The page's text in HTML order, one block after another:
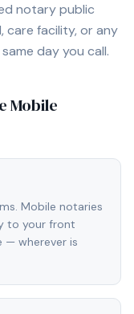
notary public
care facility, or any
day you call.
Mobile
Mobile notaries
to your front
— wherever is